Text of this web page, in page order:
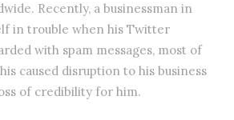
Recently, a businessman in
in trouble when his Twitter
with spam messages, most of
caused disruption to his business
of credibility for him.